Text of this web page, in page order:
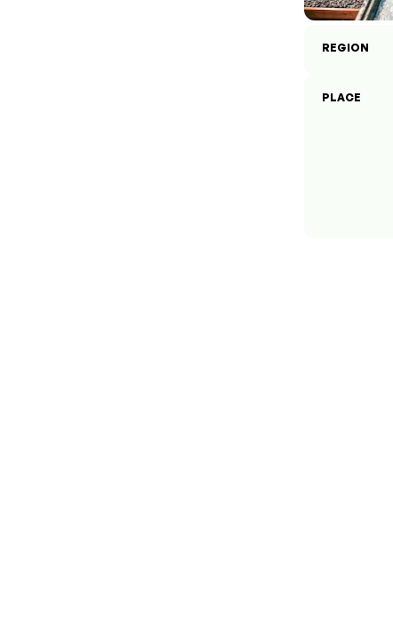
REGION
PLACE